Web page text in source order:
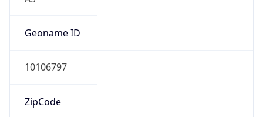
Geoname ID
10106797
ZipCode